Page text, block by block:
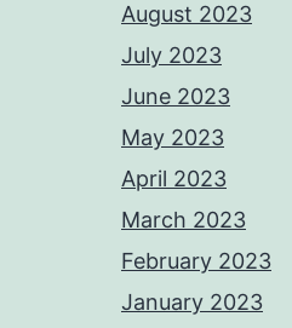
August 2023
July 2023
June 2023
May 2023
April 2023
March 2023
February 2023
January 2023